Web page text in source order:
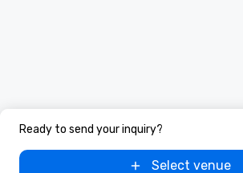
Ready to send your inquiry?
Select venue